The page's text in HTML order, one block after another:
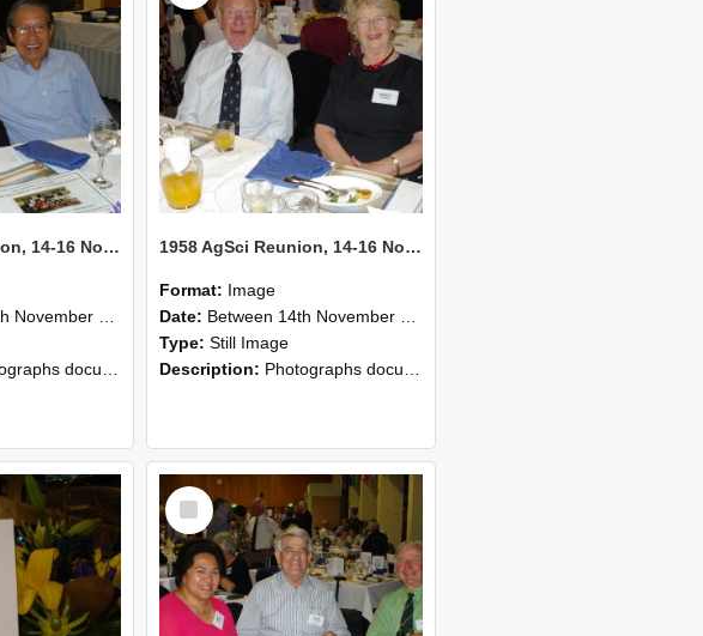
1958 AgSci Reunion, 14-16 November 2008 124
and 16th November 2008
of Agricultural Science cohort at Lincoln University. Images show former classmates gathering on campus, reconnecting, and participating i...
1958 AgSci Reunion, 14-16 November 2008 123
Format: Image
Date: Between 14th November 2008 and 16th November 2008
Type: Still Image
Description: Photographs documenting the reunion of the 1958 Bachelor of Agricultural Science cohort at Lincoln University. Images show former classmates gathering on campus, reconnecting, and participating i...
Select
Item